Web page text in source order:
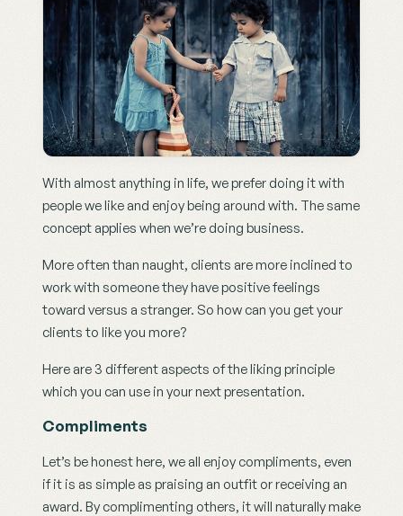
With almost anything in life, we prefer doing it with
people we like and enjoy being around with. The same
concept applies when we’re doing business.
More often than naught, clients are more inclined to
work with someone they have positive feelings
toward versus a stranger. So how can you get your
clients to like you more?
Here are 3 different aspects of the liking principle
which you can use in your next presentation.
Compliments
Let’s be honest here, we all enjoy compliments, even
if it is as simple as praising an outfit or receiving an
award. By complimenting others, it will naturally make